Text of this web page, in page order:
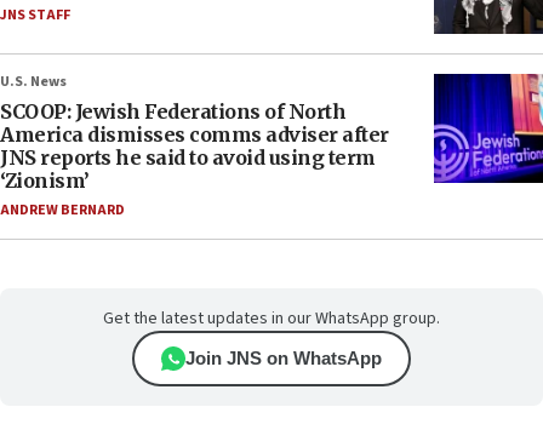
JNS STAFF
U.S. News
SCOOP: Jewish Federations of North
America dismisses comms adviser after
JNS reports he said to avoid using term
‘Zionism’
ANDREW BERNARD
Get the latest updates in our WhatsApp group.
Join JNS on WhatsApp